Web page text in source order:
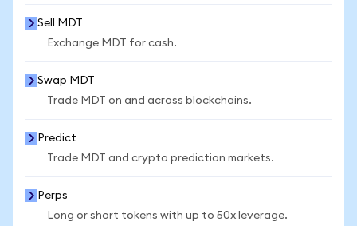
Sell MDT
Exchange MDT for cash.
Swap MDT
Trade MDT on and across blockchains.
Predict
Trade MDT and crypto prediction markets.
Perps
Long or short tokens with up to 50x leverage.